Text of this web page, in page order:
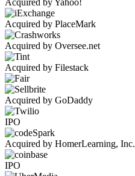
Acquired by Yahoo!
Acquired by PlaceMark
Acquired by Oversee.net
Acquired by Filestack
Acquired by GoDaddy
IPO
Acquired by HomerLearning, Inc.
IPO